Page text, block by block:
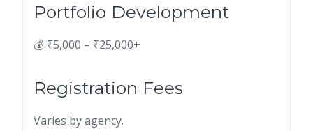
Portfolio Development
💰 ₹5,000 – ₹25,000+
Registration Fees
Varies by agency.